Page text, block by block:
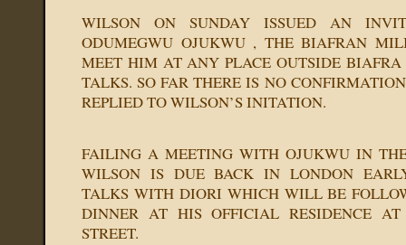
WILSON ON SUNDAY ISSUED AN
ODUMEGWU OJUKWU , THE BIAFRAN
MEET HIM AT ANY PLACE OUTSIDE BIAFRA
TALKS. SO FAR THERE IS NO
REPLIED TO WILSON’S INITATION.
FAILING A MEETING WITH OJUKWU IN
WILSON IS DUE BACK IN LONDON
TALKS WITH DIORI WHICH WILL BE
DINNER AT HIS OFFICIAL RESIDENCE
STREET.